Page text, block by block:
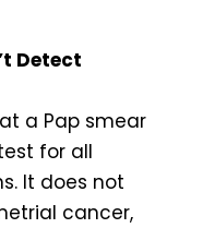
Detect
a Pap smear
for all
It does not
cancer,